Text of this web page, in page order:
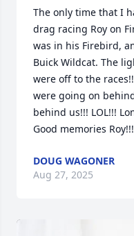
The only time that I
drag racing Roy on
was in his Firebird,
Buick Wildcat. The
were off to the
were going on
behind us!!! LOL!!!
Good memories
DOUG WAGONER
Aug 27, 2025